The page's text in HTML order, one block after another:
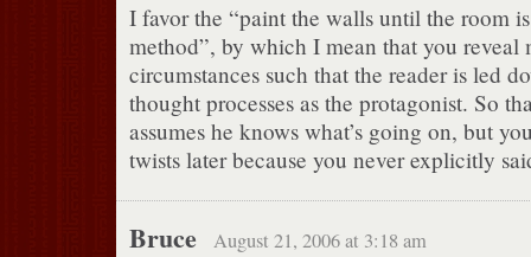
I favor the “paint the walls until the room
method”, by which I mean that you reveal
circumstances such that the reader is led
thought processes as the protagonist. So
assumes he knows what’s going on, but
twists later because you never explicitly
Bruce August 21, 2006 at 3:18 am